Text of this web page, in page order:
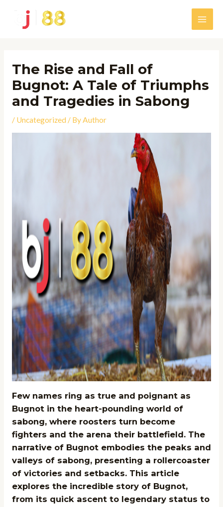
content
Main
The Rise and Fall of
Bugnot: A Tale of Triumphs
and Tragedies in Sabong
/ Uncategorized / ByAuthor
Few names ring as true and poignant as
Bugnot in the heart-pounding world of
sabong, where roosters turn become
fighters and the arena their battlefield. The
narrative of Bugnot embodies the peaks and
valleys of sabong, presenting a rollercoaster
of victories and setbacks. This article
explores the incredible story of Bugnot,
from its quick ascent to legendary status to